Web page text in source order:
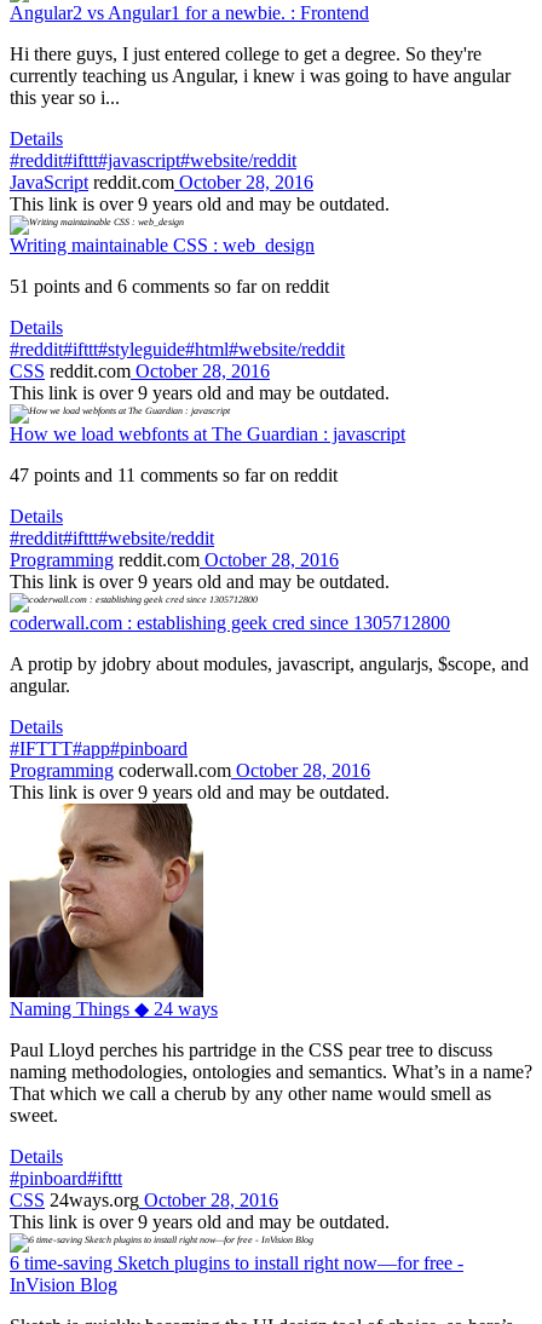
Angular2 vs Angular1 for a newbie. : Frontend
Hi there guys, I just entered college to get a degree. So they're
currently teaching us Angular, i knew i was going to have angular
this year so i...
Details
#reddit#ifttt#javascript#website/reddit
JavaScript reddit.com October 28, 2016
This link is over 9 years old and may be outdated.
Writing maintainable CSS : web_design
51 points and 6 comments so far on reddit
Details
#reddit#ifttt#styleguide#html#website/reddit
CSS reddit.com October 28, 2016
This link is over 9 years old and may be outdated.
How we load webfonts at The Guardian : javascript
47 points and 11 comments so far on reddit
Details
#reddit#ifttt#website/reddit
Programming reddit.com October 28, 2016
This link is over 9 years old and may be outdated.
coderwall.com : establishing geek cred since 1305712800
A protip by jdobry about modules, javascript, angularjs, $scope, and
angular.
Details
#IFTTT#app#pinboard
Programming coderwall.com October 28, 2016
This link is over 9 years old and may be outdated.
Naming Things ◆ 24 ways
Paul Lloyd perches his partridge in the CSS pear tree to discuss
naming methodologies, ontologies and semantics. What’s in a name?
That which we call a cherub by any other name would smell as
sweet.
Details
#pinboard#ifttt
CSS 24ways.org October 28, 2016
This link is over 9 years old and may be outdated.
6 time-saving Sketch plugins to install right now—for free -
InVision Blog